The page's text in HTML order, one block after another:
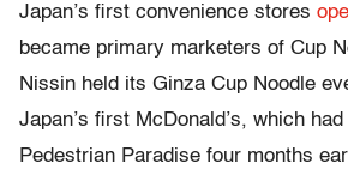
Japan’s first convenience stores
became primary marketers of Cup
Nissin held its Ginza Cup Noodle
Japan’s first McDonald’s, which
Pedestrian Paradise four months